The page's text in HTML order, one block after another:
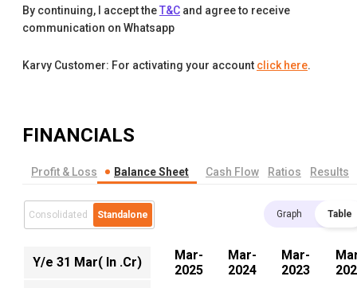
By continuing, I accept theT&C and agree to receive
communication on Whatsapp
Karvy Customer: For activating your account click here.
FINANCIALS
Profit & Loss Balance Sheet Cash Flow Ratios Results
Consolidated Standalone Graph Table
Y/e 31 Mar( In .Cr)
Mar-
2025
Mar-
2024
Mar-
2023